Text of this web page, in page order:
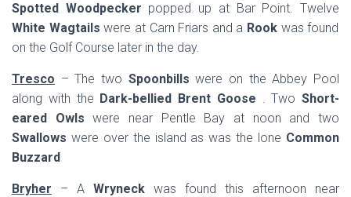
Spotted Woodpecker popped up at Bar Point. Twelve
White Wagtails were at Carn Friars and a Rook was found
on the Golf Course later in the day.
Tresco – The two Spoonbills were on the Abbey Pool
along with the Dark-bellied Brent Goose . Two Short-
eared Owls were near Pentle Bay at noon and two
Swallows were over the island as was the lone Common
Buzzard
Bryher – A Wryneck was found this afternoon near